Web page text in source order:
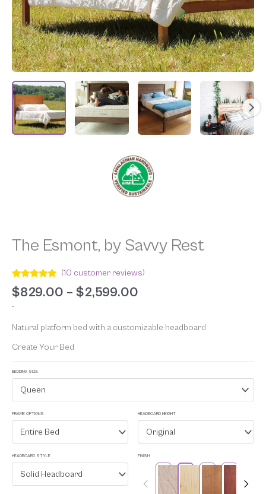
The Esmont, by Savvy Rest
Rated 5.00
out of 5
10
(10 customer reviews)
$829.00 – $2,599.00
BEDDING SIZE
Queen
FRAME OPTIONS
Entire Bed
HEADBOARD HEIGHT
Original
HEADBOARD STYLE
Solid Headboard
FINISH
-
Natural platform bed with a customizable headboard
Create Your Bed